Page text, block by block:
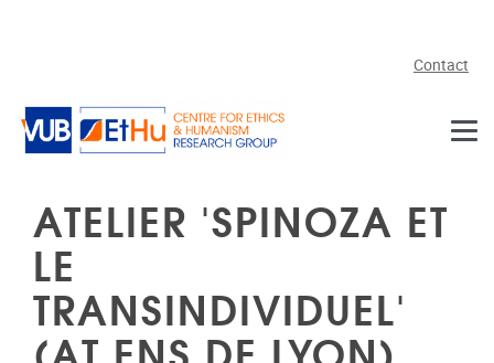
Contact
ATELIER 'SPINOZA ET
LE
TRANSINDIVIDUEL'